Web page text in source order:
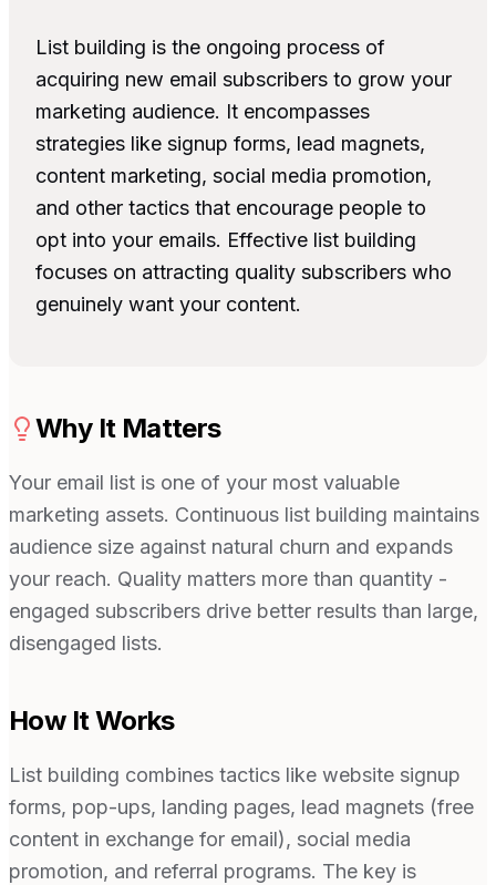
List building is the ongoing process of
acquiring new email subscribers to grow your
marketing audience. It encompasses
strategies like signup forms, lead magnets,
content marketing, social media promotion,
and other tactics that encourage people to
opt into your emails. Effective list building
focuses on attracting quality subscribers who
genuinely want your content.
Why It Matters
Your email list is one of your most valuable
marketing assets. Continuous list building maintains
audience size against natural churn and expands
your reach. Quality matters more than quantity -
engaged subscribers drive better results than large,
disengaged lists.
How It Works
List building combines tactics like website signup
forms, pop-ups, landing pages, lead magnets (free
content in exchange for email), social media
promotion, and referral programs. The key is